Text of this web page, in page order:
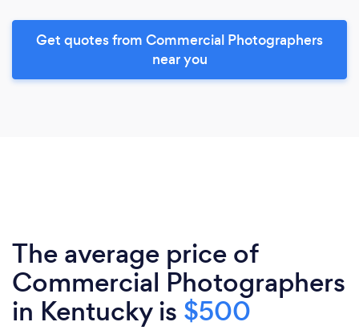
Get quotes from Commercial Photographers
near you
The average price of
Commercial Photographers
in Kentucky is $500